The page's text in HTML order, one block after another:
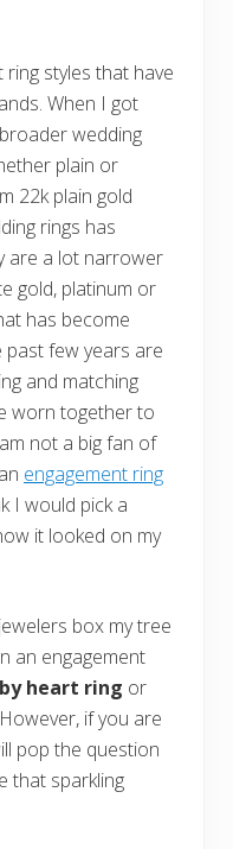
styles that have
When I got
wedding
plain or
22k plain gold
rings has
are a lot narrower
gold, platinum or
has become
past few years are
and matching
worn together to
not a big fan of
engagement ring
I would pick a
it looked on my
box my tree
an engagement
heart ring or
if you are
pop the question
that sparkling